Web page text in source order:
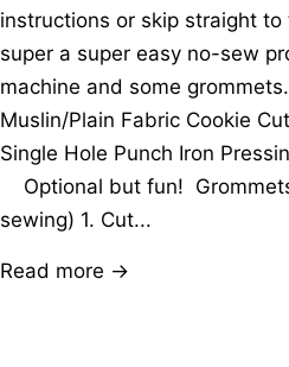
instructions or skip straight
super a super easy no-sew
machine and some
Muslin/Plain Fabric Cookie
Single Hole Punch Iron
Optional but fun!
sewing) 1. Cut...
Read more →